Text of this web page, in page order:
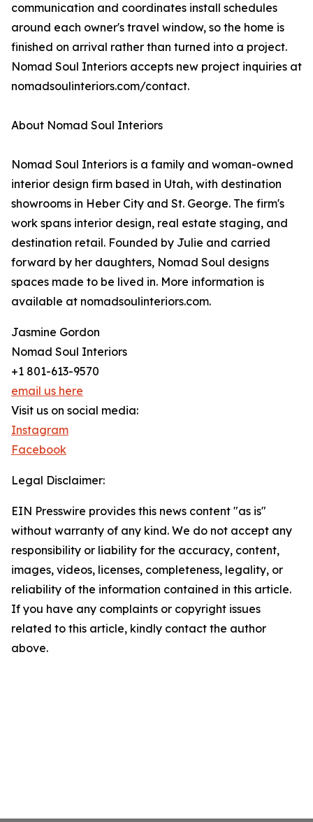
communication and coordinates install schedules
around each owner's travel window, so the home is
finished on arrival rather than turned into a project.
Nomad Soul Interiors accepts new project inquiries at
nomadsoulinteriors.com/contact.
About Nomad Soul Interiors
Nomad Soul Interiors is a family and woman-owned
interior design firm based in Utah, with destination
showrooms in Heber City and St. George. The firm's
work spans interior design, real estate staging, and
destination retail. Founded by Julie and carried
forward by her daughters, Nomad Soul designs
spaces made to be lived in. More information is
available at nomadsoulinteriors.com.
Jasmine Gordon
Nomad Soul Interiors
+1 801-613-9570
email us here
Visit us on social media:
Instagram
Facebook
Legal Disclaimer:
EIN Presswire provides this news content "as is"
without warranty of any kind. We do not accept any
responsibility or liability for the accuracy, content,
images, videos, licenses, completeness, legality, or
reliability of the information contained in this article.
If you have any complaints or copyright issues
related to this article, kindly contact the author
above.